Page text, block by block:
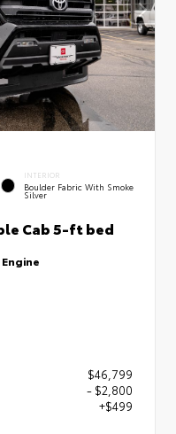
INTERIOR
Boulder Fabric With Smoke
Silver
Cab 5-ft bed
Engine
$46,799
- $2,800
+$499